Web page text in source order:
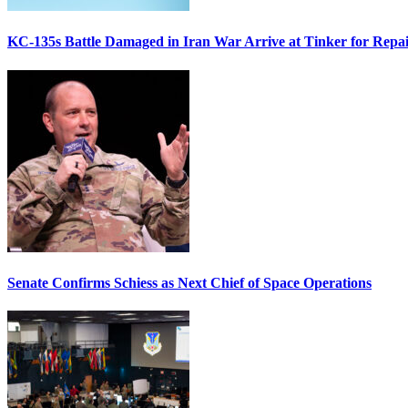
KC-135s Battle Damaged in Iran War Arrive at Tinker for
Senate Confirms Schiess as Next Chief of Space Operations